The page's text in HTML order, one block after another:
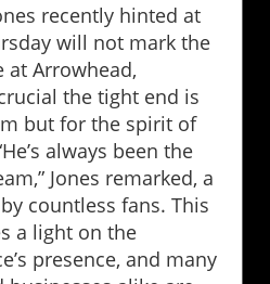
recently hinted at
will not mark the
at Arrowhead,
the tight end is
but for the spirit of
always been the
Jones remarked, a
countless fans. This
a light on the
presence, and many